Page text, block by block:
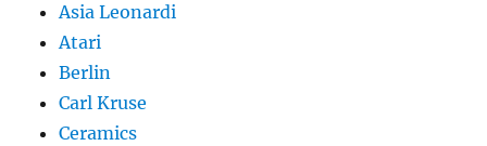
Asia Leonardi
Atari
Berlin
Carl Kruse
Ceramics